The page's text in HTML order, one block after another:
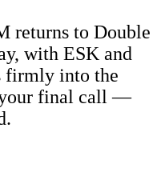
returns to Double
with ESK and
firmly into the
your final call —